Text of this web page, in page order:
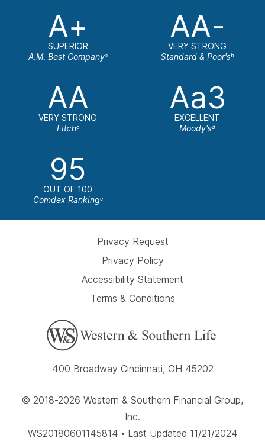
A+
SUPERIOR
A.M. Best Companya
AA-
VERY STRONG
Standard & Poor'sb
AA
VERY STRONG
Fitchc
Aa3
EXCELLENT
Moody'sd
95
OUT OF 100
Comdex Rankinge
Privacy Request
Privacy Policy
Accessibility Statement
Terms & Conditions
400 Broadway Cincinnati, OH 45202
© 2018-2026 Western & Southern Financial Group,
Inc.
WS20180601145814 • Last Updated 11/21/2024